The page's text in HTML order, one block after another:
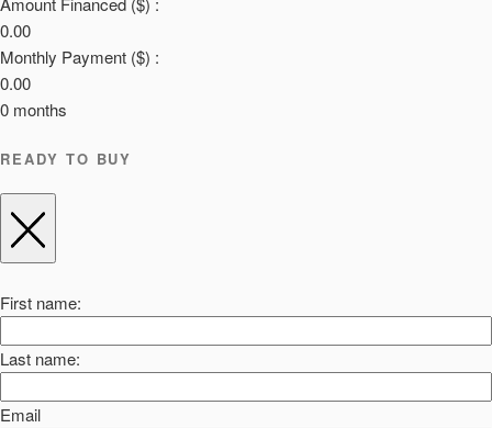
0.00
Monthly Payment ($) :
0.00
0 months
READY TO BUY
First name:
Last name:
Email